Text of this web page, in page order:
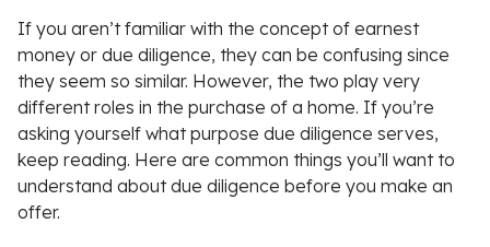
If you aren’t familiar with the concept of earnest
money or due diligence, they can be confusing since
they seem so similar. However, the two play very
different roles in the purchase of a home. If you’re
asking yourself what purpose due diligence serves,
keep reading. Here are common things you’ll want to
understand about due diligence before you make an
offer.